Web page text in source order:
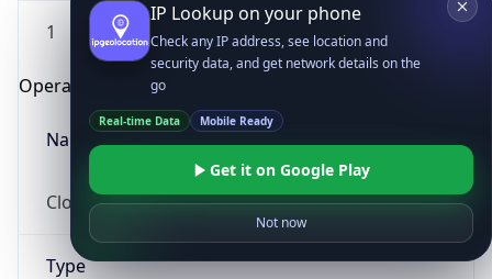
1
Operating System
Name
Cloud
Type
IP Lookup on your phone
Check any IP address, see location and
security data, and get network details on the
go
Real-time Data Mobile Ready
Get it on Google Play
Not now